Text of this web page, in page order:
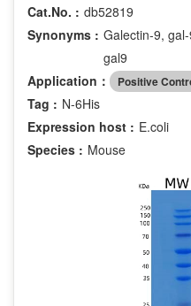
Cat.No. : db52819
Synonyms : Galectin-9,
gal9
Application：
Positive
Tag : N-6His
Expression host : E.coli
Species : Mouse